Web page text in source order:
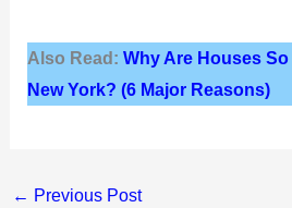
Also Read: Why Are Houses
New York? (6 Major Reasons)
← Previous Post